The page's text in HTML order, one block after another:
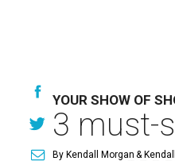
YOUR SHOW OF
3 must-
By Kendall Morgan &